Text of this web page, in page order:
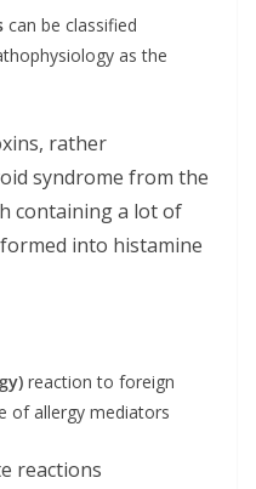
can be classified
as the
rather
syndrome from the
containing a lot of
into histamine
reaction to foreign
of allergy mediators
reactions